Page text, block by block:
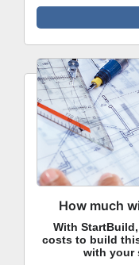
How much
With
costs to build
with your